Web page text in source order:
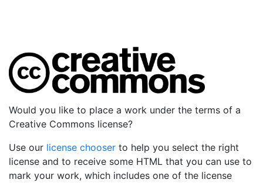
Would you like to place a work under the terms of a
Creative Commons license?
Use our license chooser to help you select the right
license and to receive some HTML that you can use to
mark your work, which includes one of the license